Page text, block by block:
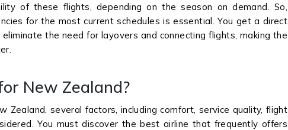
of these flights, depending on the season on demand. So,
for the most current schedules is essential. You get a direct
the need for layovers and connecting flights, making the
New Zealand?
Zealand, several factors, including comfort, service quality, flight
You must discover the best airline that frequently offers